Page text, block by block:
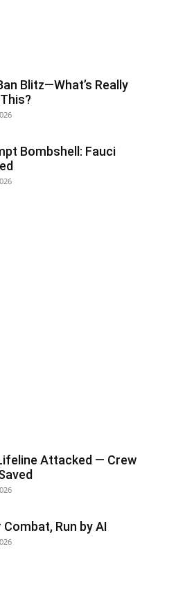
Blitz—What’s Really
Bombshell: Fauci
Attacked — Crew
Combat, Run by AI